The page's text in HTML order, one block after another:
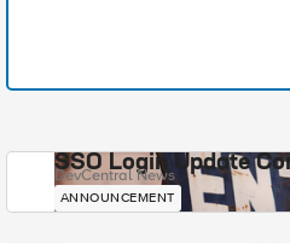
SSO Login Update
DevCentral News
ANNOUNCEMENT